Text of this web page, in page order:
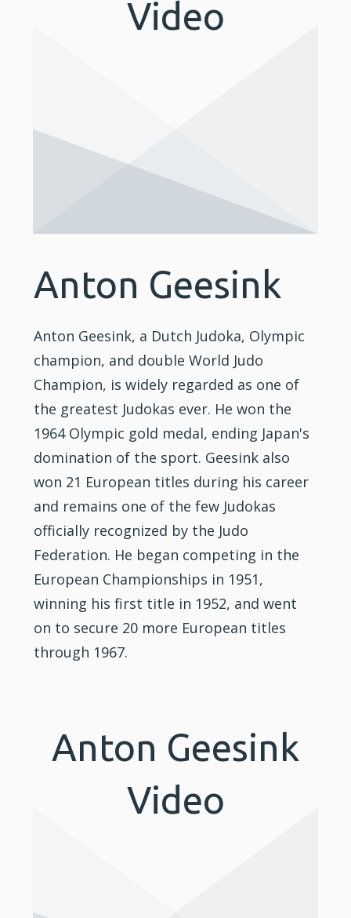
Video
Anton Geesink
Anton Geesink, a Dutch Judoka, Olympic
champion, and double World Judo
Champion, is widely regarded as one of
the greatest Judokas ever. He won the
1964 Olympic gold medal, ending Japan's
domination of the sport. Geesink also
won 21 European titles during his career
and remains one of the few Judokas
officially recognized by the Judo
Federation. He began competing in the
European Championships in 1951,
winning his first title in 1952, and went
on to secure 20 more European titles
through 1967.
Anton Geesink
Video